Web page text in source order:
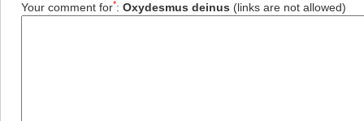
Your comment for*: Oxydesmus deinus (links are not allowed)